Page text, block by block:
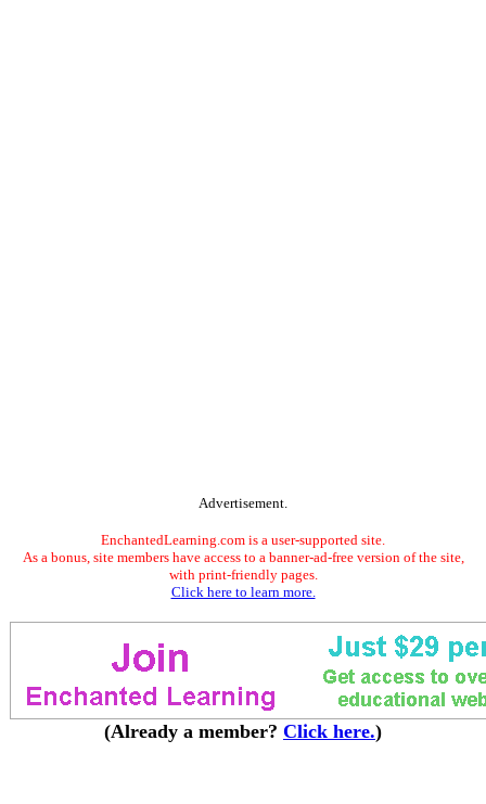
Advertisement.
EnchantedLearning.com is a user-supported site.
As a bonus, site members have access to a banner-ad-free version of the site,
with print-friendly pages.
Click here to learn more.
(Already a member? Click here.)